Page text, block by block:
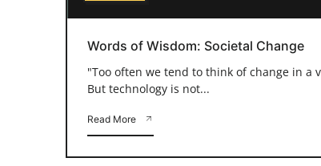
Words of Wisdom: Societal Change
"Too often we tend to think of change in a
But technology is not...
Read More